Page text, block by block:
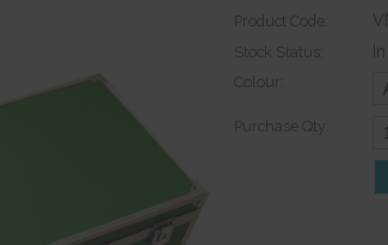
Product Code:
Stock Status:
Colour:
Purchase Qty: